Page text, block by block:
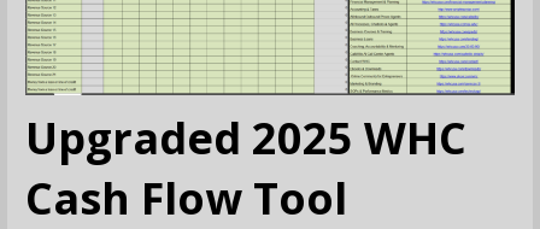
Upgraded 2025 WHC
Cash Flow Tool